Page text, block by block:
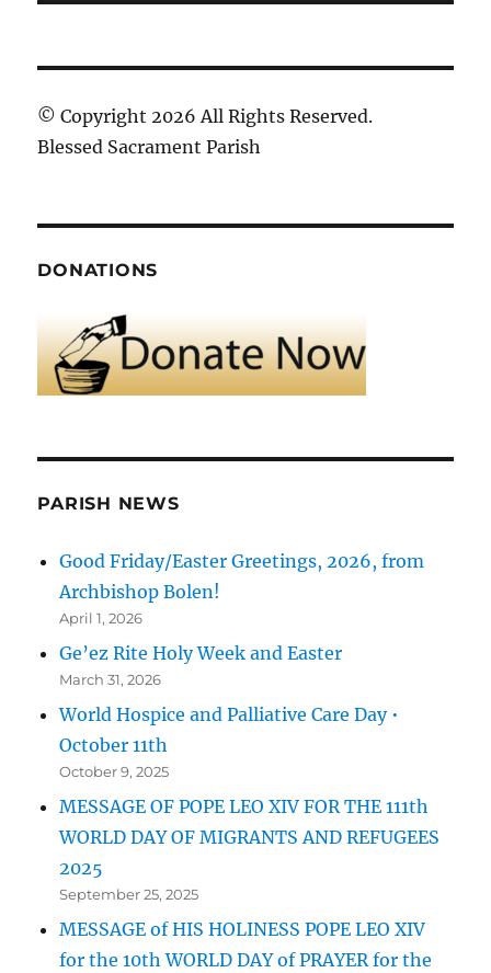
© Copyright 2026 All Rights Reserved.
Blessed Sacrament Parish
DONATIONS
PARISH NEWS
Good Friday/Easter Greetings, 2026, from
Archbishop Bolen!
April 1, 2026
Ge’ez Rite Holy Week and Easter
March 31, 2026
World Hospice and Palliative Care Day •
October 11th
October 9, 2025
MESSAGE OF POPE LEO XIV FOR THE 111th
WORLD DAY OF MIGRANTS AND REFUGEES
2025
September 25, 2025
MESSAGE of HIS HOLINESS POPE LEO XIV
for the 10th WORLD DAY of PRAYER for the